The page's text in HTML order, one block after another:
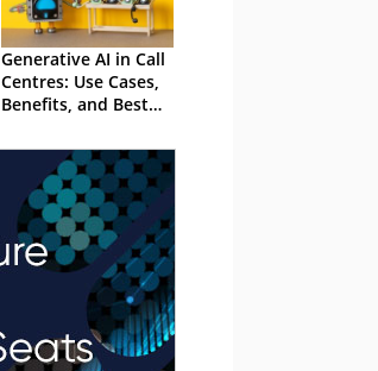
Generative AI in Call
Centres: Use Cases,
Benefits, and Best